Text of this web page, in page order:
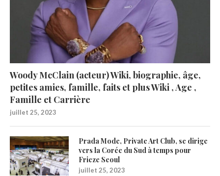
Woody McClain (acteur) Wiki, biographie, âge,
petites amies, famille, faits et plus Wiki , Age ,
Famille et Carrière
juillet 25, 2023
Prada Mode, Private Art Club, se dirige
vers la Corée du Sud à temps pour
Frieze Seoul
juillet 25, 2023